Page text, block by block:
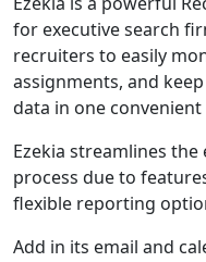
for executive search
recruiters to easily
assignments, and
data in one convenient
Ezekia streamlines
process due to
flexible reporting
Add in its email and